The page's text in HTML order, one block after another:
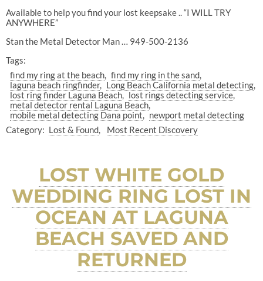
Available to help you find your lost keepsake .. “I WILL TRY
ANYWHERE”
Stan the Metal Detector Man … 949-500-2136
Tags:
find my ring at the beach
find my ring in the sand
laguna beach ringfinder
Long Beach California metal detecting
lost ring finder Laguna Beach
lost rings detecting service
metal detector rental Laguna Beach
mobile metal detecting Dana point
newport metal detecting
Category: Lost & Found Most Recent Discovery
LOST WHITE GOLD
WEDDING RING LOST IN
OCEAN AT LAGUNA
BEACH SAVED AND
RETURNED